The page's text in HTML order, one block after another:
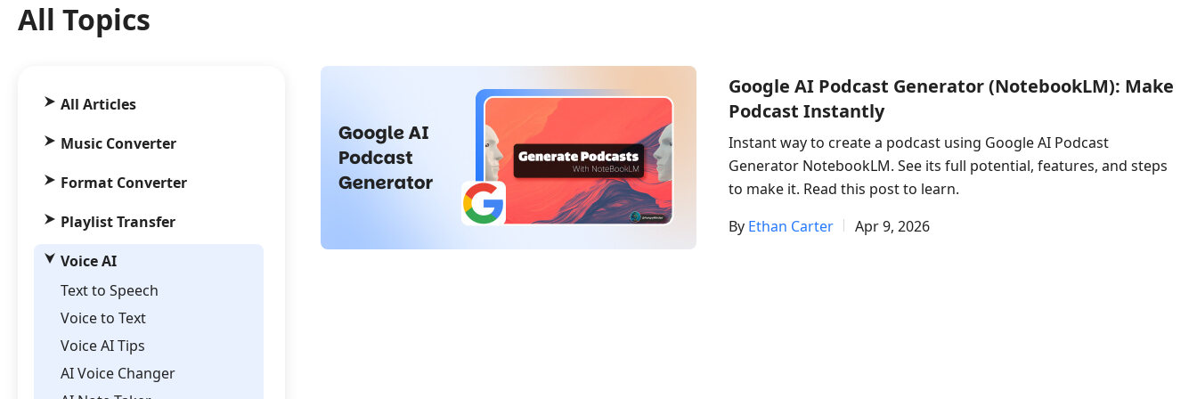
All Topics
All Articles
Music Converter
Format Converter
Playlist Transfer
Voice AI
Text to Speech
Voice to Text
Voice AI Tips
AI Voice Changer
Google AI Podcast Generator (NotebookLM): Make
Podcast Instantly
Instant way to create a podcast using Google AI Podcast
Generator NotebookLM. See its full potential, features, and steps
to make it. Read this post to learn.
By Ethan Carter Apr 9, 2026